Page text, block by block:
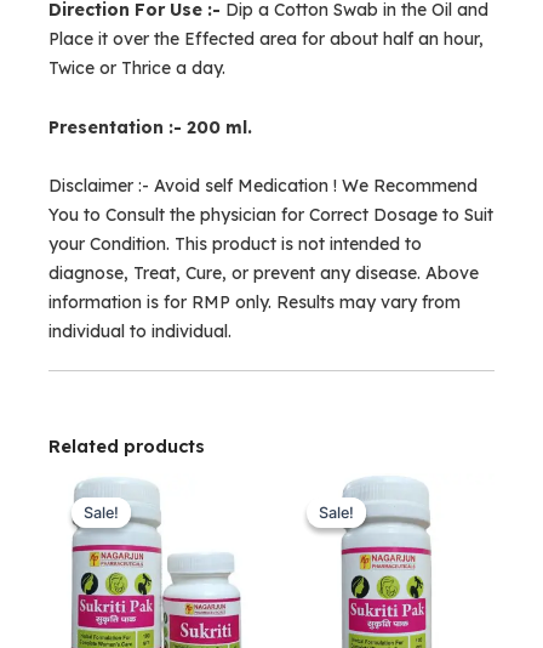
Direction For Use :- Dip a Cotton Swab in the Oil and
Place it over the Effected area for about half an hour,
Twice or Thrice a day.
Presentation :- 200 ml.
Disclaimer :- Avoid self Medication ! We Recommend
You to Consult the physician for Correct Dosage to Suit
your Condition. This product is not intended to
diagnose, Treat, Cure, or prevent any disease. Above
information is for RMP only. Results may vary from
individual to individual.
Related products
Sale!
Sale!
Original
price
was:
₹390.00.
Sale!
Sale!
Original
price
was:
₹220.00.
Current
is:
₹199.00.